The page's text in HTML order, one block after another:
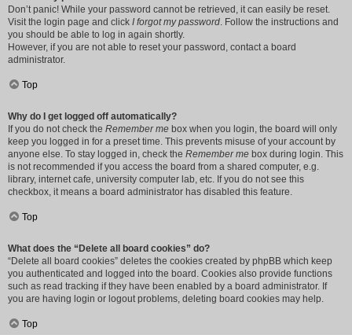
Don’t panic! While your password cannot be retrieved, it can easily be reset.
Visit the login page and click I forgot my password. Follow the instructions and
you should be able to log in again shortly.
However, if you are not able to reset your password, contact a board
administrator.
Top
Why do I get logged off automatically?
If you do not check the Remember me box when you login, the board will only
keep you logged in for a preset time. This prevents misuse of your account by
anyone else. To stay logged in, check the Remember me box during login. This
is not recommended if you access the board from a shared computer, e.g.
library, internet cafe, university computer lab, etc. If you do not see this
checkbox, it means a board administrator has disabled this feature.
Top
What does the “Delete all board cookies” do?
“Delete all board cookies” deletes the cookies created by phpBB which keep
you authenticated and logged into the board. Cookies also provide functions
such as read tracking if they have been enabled by a board administrator. If
you are having login or logout problems, deleting board cookies may help.
Top